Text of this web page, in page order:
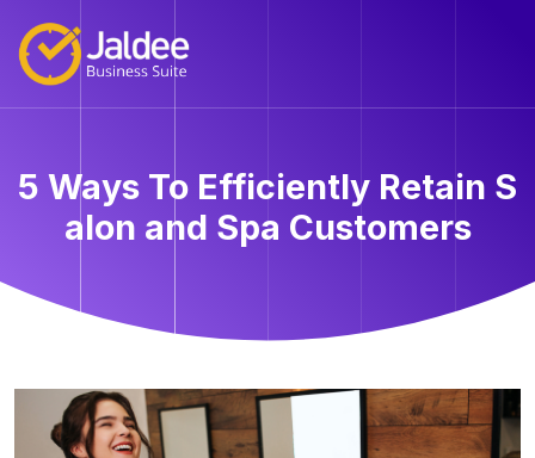
5 Ways To Efficiently Retain S
alon and Spa Customers